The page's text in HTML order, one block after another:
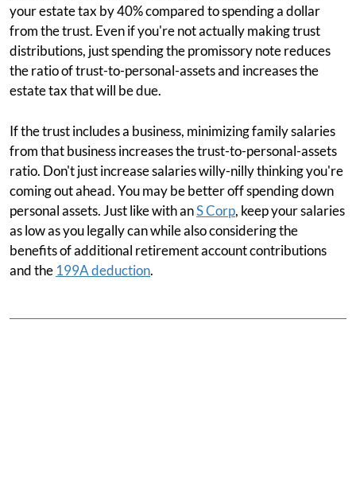
your estate tax by 40% compared to spending a dollar
from the trust. Even if you're not actually making trust
distributions, just spending the promissory note reduces
the ratio of trust-to-personal-assets and increases the
estate tax that will be due.
If the trust includes a business, minimizing family salaries
from that business increases the trust-to-personal-assets
ratio. Don't just increase salaries willy-nilly thinking you're
coming out ahead. You may be better off spending down
personal assets. Just like with anS Corp, keep your salaries
as low as you legally can while also considering the
benefits of additional retirement account contributions
and the 199A deduction.